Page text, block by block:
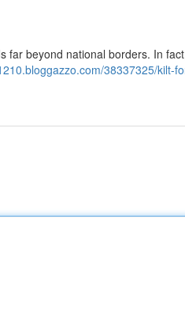
far beyond national borders. In
38337325/kilt-